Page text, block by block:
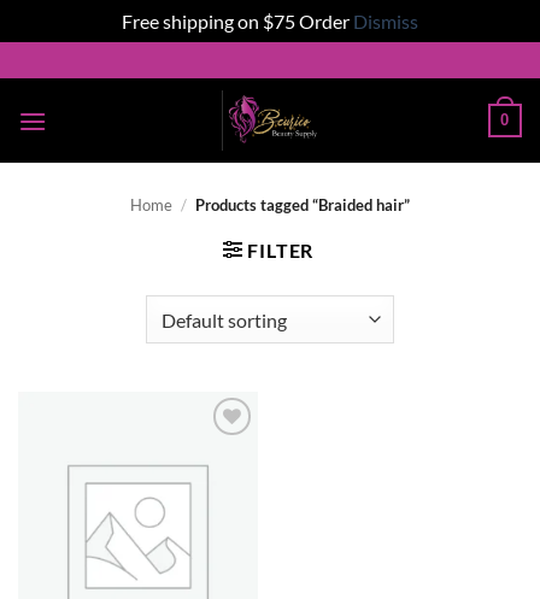
Free shipping on $75 Order Dismiss
to
content
0
Home / Products tagged “Braided hair”
FILTER
wishlist